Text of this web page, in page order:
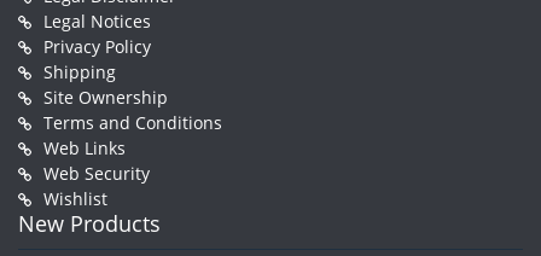
Legal Notices
Privacy Policy
Shipping
Site Ownership
Terms and Conditions
Web Links
Web Security
Wishlist
New Products